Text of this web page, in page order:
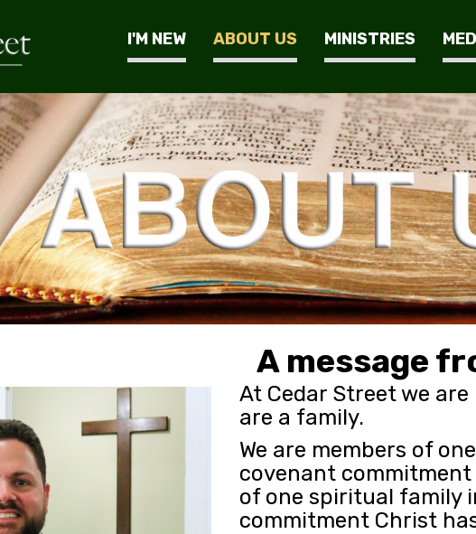
I'M NEW ABOUT US MINISTRIES
A message
At Cedar Street we
are a family.
We are members of
covenant commitment
of one spiritual family
commitment Christ